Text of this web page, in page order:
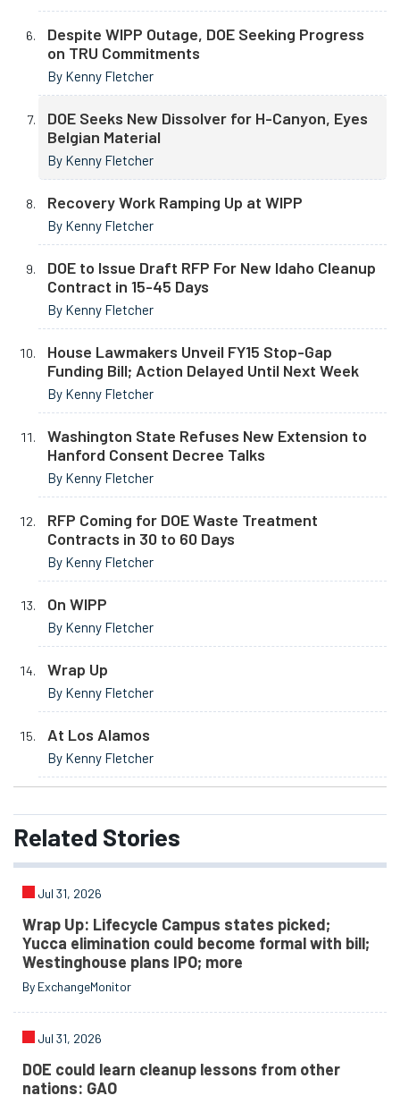
Despite WIPP Outage, DOE Seeking Progress
on TRU Commitments
By Kenny Fletcher
DOE Seeks New Dissolver for H-Canyon, Eyes
Belgian Material
By Kenny Fletcher
Recovery Work Ramping Up at WIPP
By Kenny Fletcher
DOE to Issue Draft RFP For New Idaho Cleanup
Contract in 15-45 Days
By Kenny Fletcher
House Lawmakers Unveil FY15 Stop-Gap
Funding Bill; Action Delayed Until Next Week
By Kenny Fletcher
Washington State Refuses New Extension to
Hanford Consent Decree Talks
By Kenny Fletcher
RFP Coming for DOE Waste Treatment
Contracts in 30 to 60 Days
By Kenny Fletcher
On WIPP
By Kenny Fletcher
Wrap Up
By Kenny Fletcher
At Los Alamos
By Kenny Fletcher
Related Stories
Jul 31, 2026
Wrap Up: Lifecycle Campus states picked;
Yucca elimination could become formal with bill;
Westinghouse plans IPO; more
By ExchangeMonitor
Jul 31, 2026
DOE could learn cleanup lessons from other
nations: GAO